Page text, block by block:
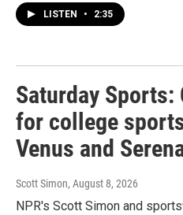
LISTEN • 2:35
Saturday Sports:
for college
Venus and
Scott Simon, August 8, 2026
NPR's Scott Simon and